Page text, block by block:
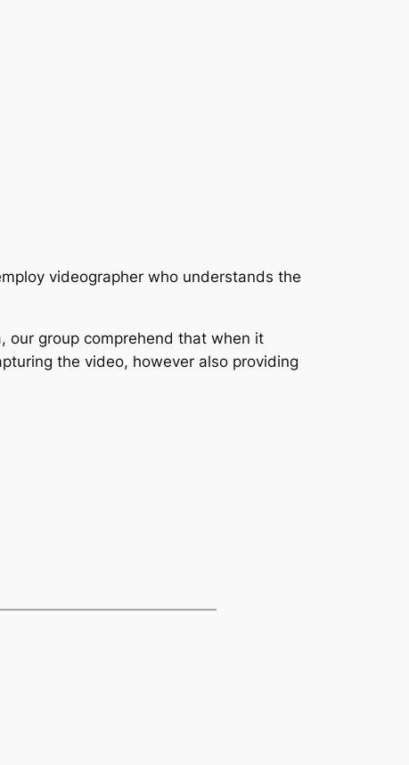
videographer who understands the
our group comprehend that when it
the video, however also providing